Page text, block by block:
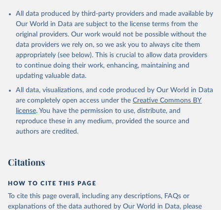
Citation
This is the citation of the original data obtained from the source,
prior to any processing or adaptation by Our World in Data.
To cite
data downloaded from this page, please use the suggested citation
Reuse This Work below.
Science and Engineering Indicators, National Science
https://ncses.nsf.gov/indicators. Indicator
IP.JRN.ARTC.SC
https://data.worldbank.org/indicator/IP.JRN.ARTC.SC
). World Development Indicators - World Bank (2026).
Accessed on 2026-07-27.
All data produced by third-party providers and made available by
Our World in Data are subject to the license terms from the
original providers. Our work would not be possible without the
data providers we rely on, so we ask you to always cite them
appropriately (see below). This is crucial to allow data providers
to continue doing their work, enhancing, maintaining and
updating valuable data.
All data, visualizations, and code produced by Our World in Data
are completely open access under the Creative Commons BY
license. You have the permission to use, distribute, and
reproduce these in any medium, provided the source and
authors are credited.
Citations
HOW TO CITE THIS PAGE
To cite this page overall, including any descriptions, FAQs or
explanations of the data authored by Our World in Data, please